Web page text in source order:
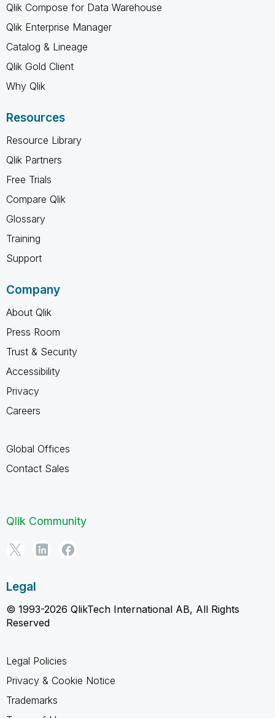
Qlik Compose for Data Warehouse
Qlik Enterprise Manager
Catalog & Lineage
Qlik Gold Client
Why Qlik
Resources
Resource Library
Qlik Partners
Free Trials
Compare Qlik
Glossary
Training
Support
Company
About Qlik
Press Room
Trust & Security
Accessibility
Privacy
Careers
Global Offices
Contact Sales
Qlik Community
Legal
© 1993-2026 QlikTech International AB, All Rights
Reserved
Legal Policies
Privacy & Cookie Notice
Trademarks